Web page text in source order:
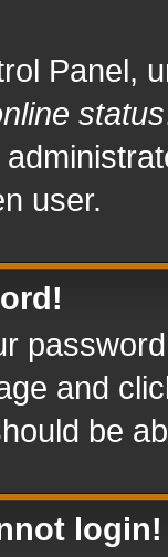
Panel,
status
user.
and
be
login!